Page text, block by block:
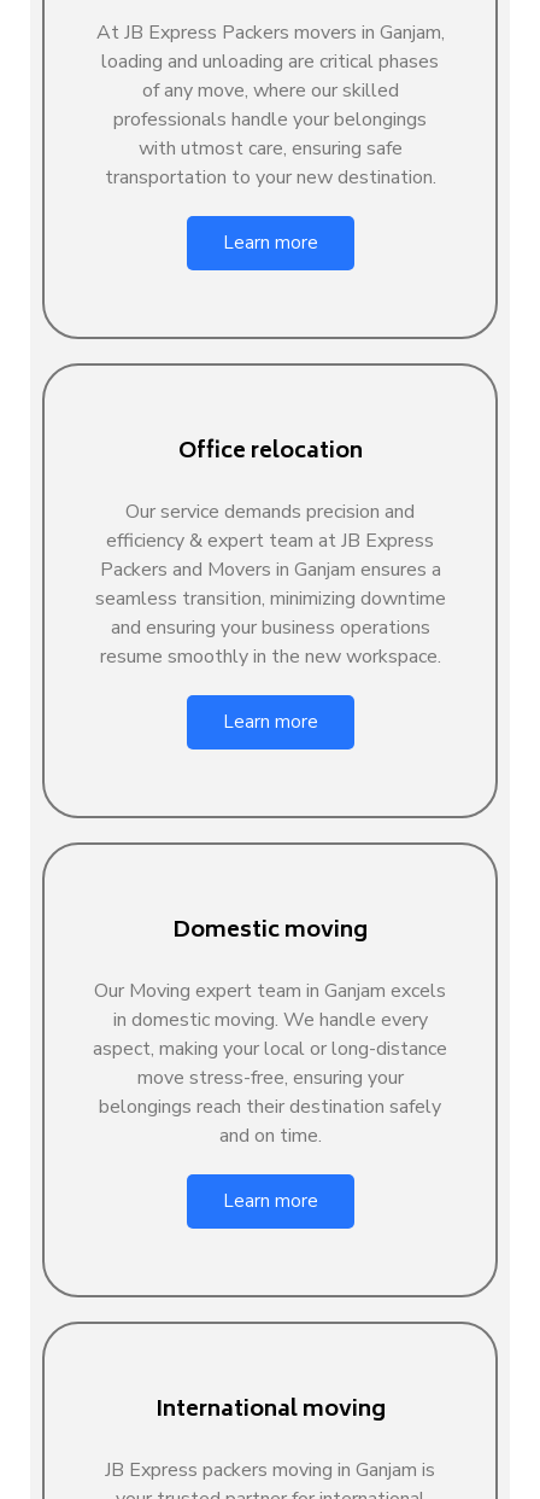
At JB Express Packers movers in Ganjam,
loading and unloading are critical phases
of any move, where our skilled
professionals handle your belongings
with utmost care, ensuring safe
transportation to your new destination.
Learn more
Office relocation
Our service demands precision and
efficiency & expert team at JB Express
Packers and Movers in Ganjam ensures a
seamless transition, minimizing downtime
and ensuring your business operations
resume smoothly in the new workspace.
Learn more
Domestic moving
Our Moving expert team in Ganjam excels
in domestic moving. We handle every
aspect, making your local or long-distance
move stress-free, ensuring your
belongings reach their destination safely
and on time.
Learn more
International moving
JB Express packers moving in Ganjam is